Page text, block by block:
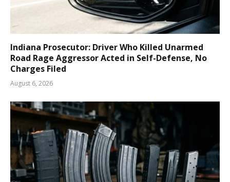
Indiana Prosecutor: Driver Who Killed Unarmed
Road Rage Aggressor Acted in Self-Defense, No
Charges Filed
August 6, 2026